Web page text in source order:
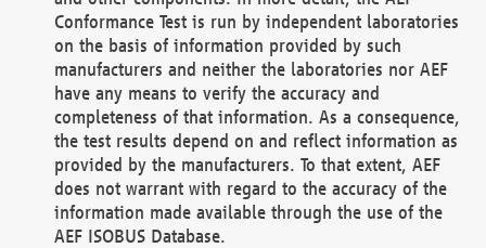
Conformance Test is run by independent laboratories
on the basis of information provided by such
manufacturers and neither the laboratories nor AEF
have any means to verify the accuracy and
completeness of that information. As a consequence,
the test results depend on and reflect information as
provided by the manufacturers. To that extent, AEF
does not warrant with regard to the accuracy of the
information made available through the use of the
AEF ISOBUS Database.